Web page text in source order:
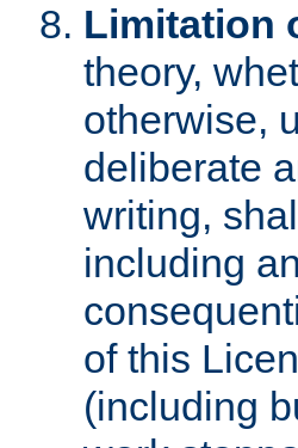
Limitation
theory,
otherwise,
deliberate
writing,
including
of this
(including